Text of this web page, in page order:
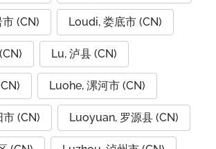
(CN) Loudi, 娄底市 (CN)
Lu, 泸县 (CN)
Luohe, 漯河市 (CN)
(CN) Luoyuan, 罗源县 (CN)